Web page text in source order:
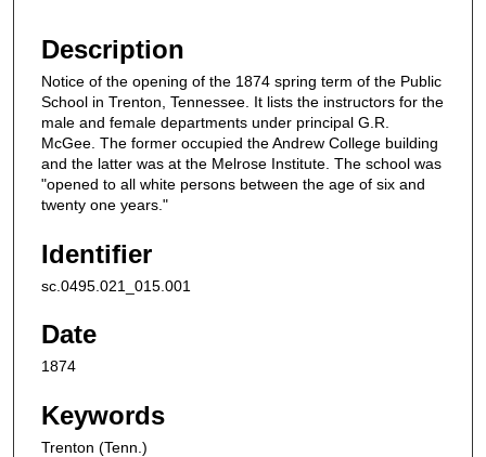
Description
Notice of the opening of the 1874 spring term of the Public
School in Trenton, Tennessee. It lists the instructors for the
male and female departments under principal G.R.
McGee. The former occupied the Andrew College building
and the latter was at the Melrose Institute. The school was
"opened to all white persons between the age of six and
twenty one years."
Identifier
sc.0495.021_015.001
Date
1874
Keywords
Trenton (Tenn.)